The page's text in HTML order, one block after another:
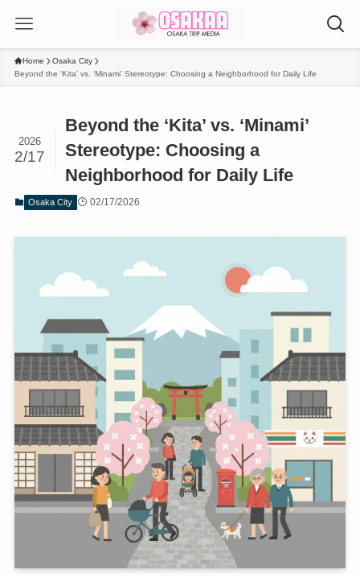
Home
Osaka City
Beyond the ‘Kita’ vs. ‘Minami’ Stereotype: Choosing a Neighborhood for Daily Life
Beyond the ‘Kita’ vs. ‘Minami’
Stereotype: Choosing a
Neighborhood for Daily Life
2026
2/17
Osaka City 02/17/2026